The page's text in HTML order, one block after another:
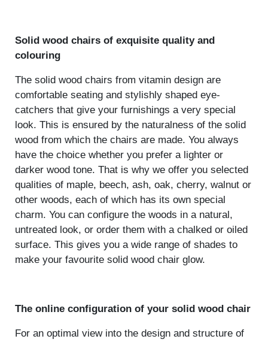
Solid wood chairs of exquisite quality and
colouring
The solid wood chairs from vitamin design are
comfortable seating and stylishly shaped eye-
catchers that give your furnishings a very special
look. This is ensured by the naturalness of the solid
wood from which the chairs are made. You always
have the choice whether you prefer a lighter or
darker wood tone. That is why we offer you selected
qualities of maple, beech, ash, oak, cherry, walnut or
other woods, each of which has its own special
charm. You can configure the woods in a natural,
untreated look, or order them with a chalked or oiled
surface. This gives you a wide range of shades to
make your favourite solid wood chair glow.
The online configuration of your solid wood chair
For an optimal view into the design and structure of